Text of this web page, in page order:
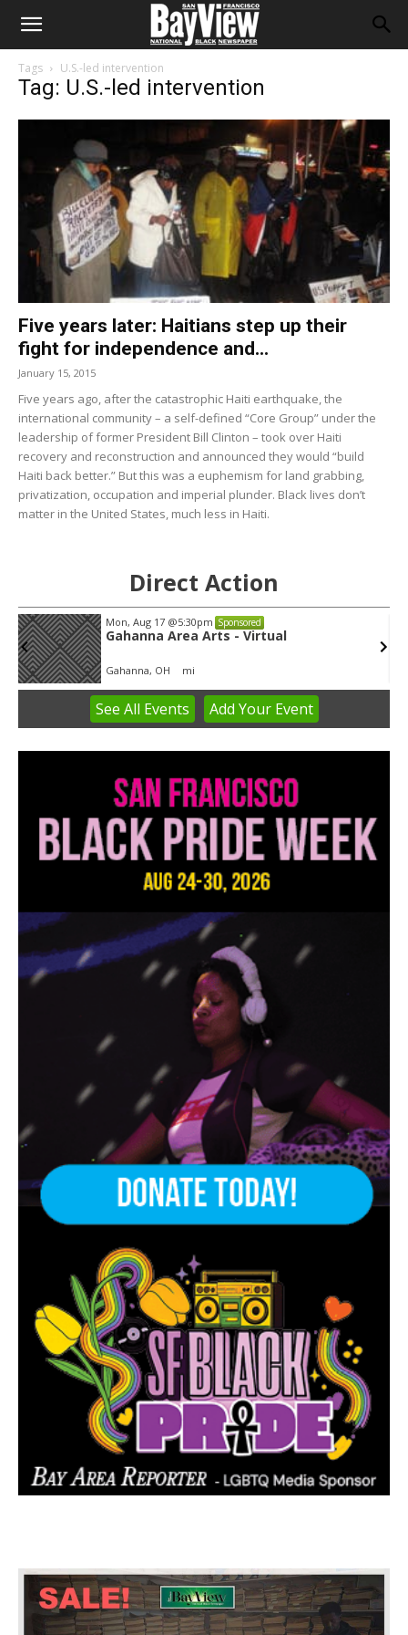
Tags U.S.-led intervention
Tag: U.S.-led intervention
Five years later: Haitians step up their
fight for independence and...
January 15, 2015
Five years ago, after the catastrophic Haiti earthquake, the
international community – a self-defined “Core Group” under the
leadership of former President Bill Clinton – took over Haiti
recovery and reconstruction and announced they would “build
Haiti back better.” But this was a euphemism for land grabbing,
privatization, occupation and imperial plunder. Black lives don’t
matter in the United States, much less in Haiti.
Direct Action
Mon, Aug 17 @5:30pm Sponsored
Gahanna Area Arts - Virtual
Gahanna, OH mi
3
See All Events Add YourEvent